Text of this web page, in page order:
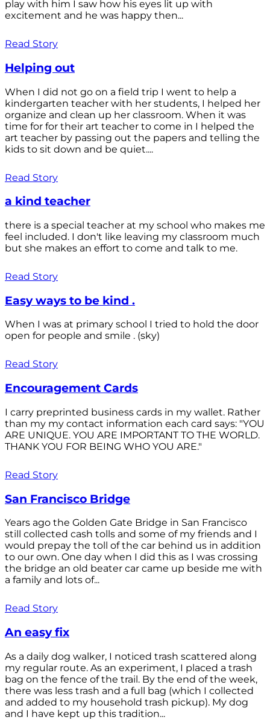
play with him I saw how his eyes lit up with
excitement and he was happy then...
Read Story
Helping out
When I did not go on a field trip I went to help a
kindergarten teacher with her students, I helped her
organize and clean up her classroom. When it was
time for for their art teacher to come in I helped the
art teacher by passing out the papers and telling the
kids to sit down and be quiet....
Read Story
a kind teacher
there is a special teacher at my school who makes me
feel included. I don't like leaving my classroom much
but she makes an effort to come and talk to me.
Read Story
Easy ways to be kind .
When I was at primary school I tried to hold the door
open for people and smile . (sky)
Read Story
Encouragement Cards
I carry preprinted business cards in my wallet. Rather
than my my contact information each card says: "YOU
ARE UNIQUE. YOU ARE IMPORTANT TO THE WORLD.
THANK YOU FOR BEING WHO YOU ARE."
Read Story
San Francisco Bridge
Years ago the Golden Gate Bridge in San Francisco
still collected cash tolls and some of my friends and I
would prepay the toll of the car behind us in addition
to our own. One day when I did this as I was crossing
the bridge an old beater car came up beside me with
a family and lots of...
Read Story
An easy fix
As a daily dog walker, I noticed trash scattered along
my regular route. As an experiment, I placed a trash
bag on the fence of the trail. By the end of the week,
there was less trash and a full bag (which I collected
and added to my household trash pickup). My dog
and I have kept up this tradition...